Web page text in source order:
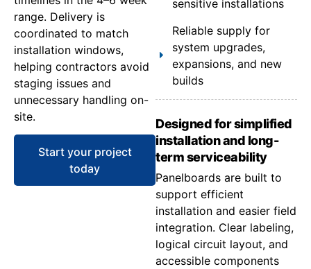
range. Delivery is
coordinated to match
installation windows,
helping contractors avoid
staging issues and
unnecessary handling on-
site.
Start your project
today
sensitive installations
Reliable supply for
system upgrades,
expansions, and new
builds
Designed for simplified
installation and long-
term serviceability
Panelboards are built to
support efficient
installation and easier field
integration. Clear labeling,
logical circuit layout, and
accessible components